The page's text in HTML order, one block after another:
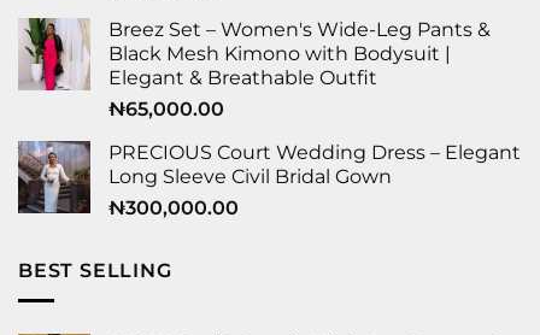
Breez Set – Women's Wide-Leg Pants &
Black Mesh Kimono with Bodysuit |
Elegant & Breathable Outfit
₦65,000.00
PRECIOUS Court Wedding Dress – Elegant
Long Sleeve Civil Bridal Gown
₦300,000.00
BEST SELLING